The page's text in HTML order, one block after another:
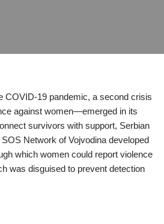
COVID-19 pandemic, a second crisis
against women—emerged in its
survivors with support, Serbian
Network of Vojvodina developed
which women could report violence
was disguised to prevent detection